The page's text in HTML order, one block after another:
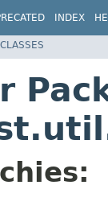
INDEX